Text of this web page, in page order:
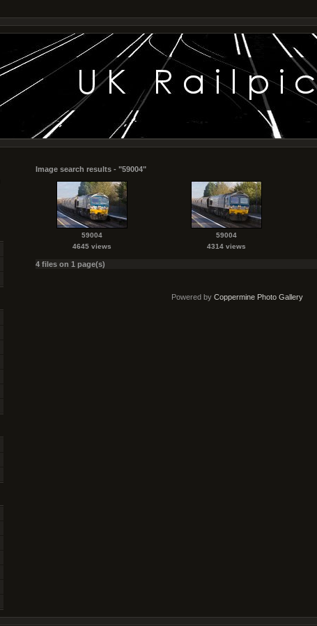
Image search results - "59004"
59004
4645 views
59004
4314 views
4 files on 1 page(s)
Powered by Coppermine Photo Gallery